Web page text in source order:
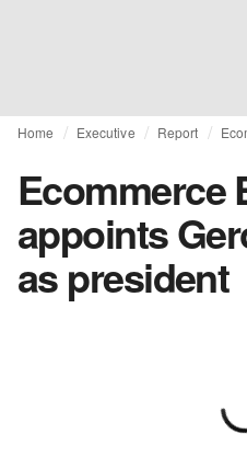
Home Executive Report
Ecommerce
appoints
as president